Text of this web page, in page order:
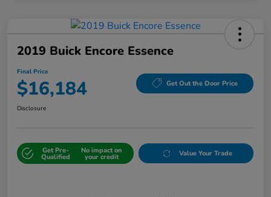
2019 Buick Encore Essence
Final Price
$16,184 Get Out the Door Price
Disclosure
Get Pre-
Qualified
No impact on
your credit Value Your Trade